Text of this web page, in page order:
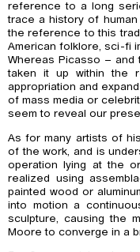
reference to a long
trace a history of
the reference to this
American folklore, sci-fi
Whereas Picasso – and
taken it up within the
appropriation and
of mass media or
seem to reveal our
As for many artists of
of the work, and is
operation lying at the
realized using
painted wood or
into motion a
sculpture, causing the
Moore to converge in a